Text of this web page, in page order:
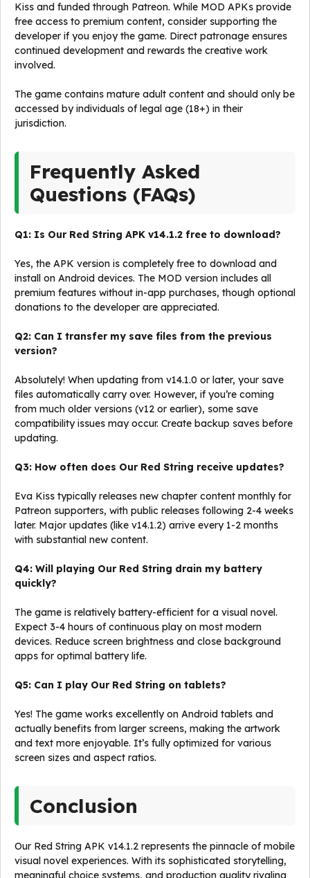
Kiss and funded through Patreon. While MOD APKs provide
free access to premium content, consider supporting the
developer if you enjoy the game. Direct patronage ensures
continued development and rewards the creative work
involved.
The game contains mature adult content and should only be
accessed by individuals of legal age (18+) in their
jurisdiction.
Frequently Asked
Questions (FAQs)
Q1: Is Our Red String APK v14.1.2 free to download?
Yes, the APK version is completely free to download and
install on Android devices. The MOD version includes all
premium features without in-app purchases, though optional
donations to the developer are appreciated.
Q2: Can I transfer my save files from the previous
version?
Absolutely! When updating from v14.1.0 or later, your save
files automatically carry over. However, if you’re coming
from much older versions (v12 or earlier), some save
compatibility issues may occur. Create backup saves before
updating.
Q3: How often does Our Red String receive updates?
Eva Kiss typically releases new chapter content monthly for
Patreon supporters, with public releases following 2-4 weeks
later. Major updates (like v14.1.2) arrive every 1-2 months
with substantial new content.
Q4: Will playing Our Red String drain my battery
quickly?
The game is relatively battery-efficient for a visual novel.
Expect 3-4 hours of continuous play on most modern
devices. Reduce screen brightness and close background
apps for optimal battery life.
Q5: Can I play Our Red String on tablets?
Yes! The game works excellently on Android tablets and
actually benefits from larger screens, making the artwork
and text more enjoyable. It’s fully optimized for various
screen sizes and aspect ratios.
Conclusion
Our Red String APK v14.1.2 represents the pinnacle of mobile
visual novel experiences. With its sophisticated storytelling,
meaningful choice systems, and production quality rivaling